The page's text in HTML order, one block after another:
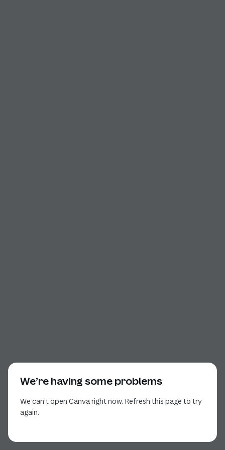
We’re having some problems
We can’t open Canva right now. Refresh this page to try
again.